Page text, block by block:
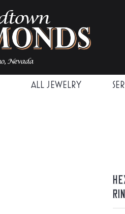
ALL JEWELRY